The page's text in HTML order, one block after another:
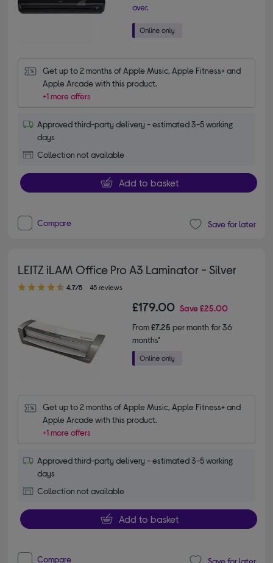
over.
Get up to 2 months of Apple Music, Apple Fitness+ and
Apple Arcade with this product.
+1 more offers
Approved third-party delivery - estimated 3-5 working
days
Collection not available
Add to basket
Compare Save for later
LEITZ iLAM Office Pro A3 Laminator - Silver
4.70 out of 5 stars
4.7/5 45 reviews
£179.00 Save£25.00
From£7.25 per month for 36
months*
Get up to 2 months of Apple Music, Apple Fitness+ and
Apple Arcade with this product.
+1 more offers
Approved third-party delivery - estimated 3-5 working
days
Collection not available
Add to basket
Compare Save for later